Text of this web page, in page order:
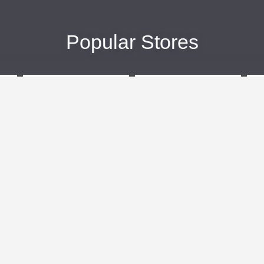
Popular Stores